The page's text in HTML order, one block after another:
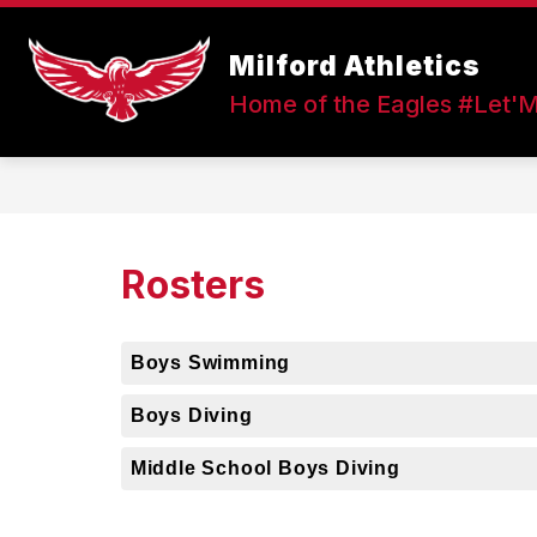
Skip
content
Milford Athletics
Home of the Eagles
FALL SPORTS
Show
submenu
for
Sports
WINTER
Rosters
Boys Swimming
Boys Diving
Middle School Boys Diving